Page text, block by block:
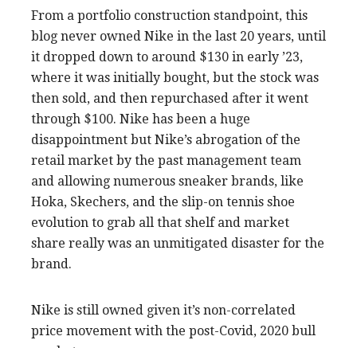
From a portfolio construction standpoint, this
blog never owned Nike in the last 20 years, until
it dropped down to around $130 in early ’23,
where it was initially bought, but the stock was
then sold, and then repurchased after it went
through $100. Nike has been a huge
disappointment but Nike’s abrogation of the
retail market by the past management team
and allowing numerous sneaker brands, like
Hoka, Skechers, and the slip-on tennis shoe
evolution to grab all that shelf and market
share really was an unmitigated disaster for the
brand.
Nike is still owned given it’s non-correlated
price movement with the post-Covid, 2020 bull